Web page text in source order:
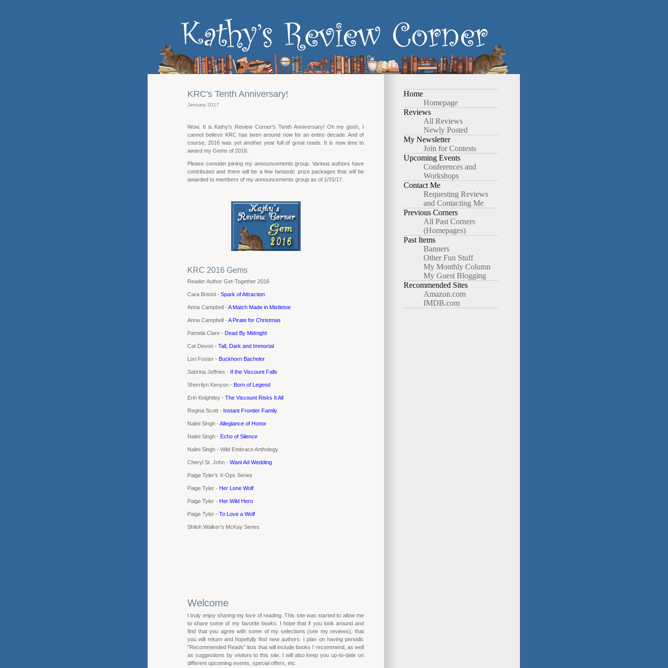
Home
Homepage
Reviews
All Reviews
Newly Posted
My Newsletter
Join for Contests
Upcoming Events
Conferences and
Workshops
Contact Me
Requesting Reviews
and Contacting Me
Previous Corners
All Past Corners
(Homepages)
Past Items
Banners
Other Fun Stuff
My Monthly Column
My Guest Blogging
Recommended Sites
Amazon.com
IMDB.com
KRC's Tenth Anniversary!
January 2017
Wow. It is Kathy's Review Corner's Tenth Anniversary! Oh my gosh, I
cannot believe KRC has been around now for an entire decade. And of
course, 2016 was yet another year full of great reads. It is now time to
award my Gems of 2016.
Please consider joining my announcements group. Various authors have
contributed and there will be a few fantastic prize packages that will be
awarded to members of my announcements group as of 1/31/17.
KRC 2016 Gems
Reader Author Get-Together 2016
Cara Bristol - Spark of Attraction
Anna Campbell - A Match Made in Mistletoe
Anna Campbell - A Pirate for Christmas
Pamela Clare - Dead By Midnight
Cat Devon - Tall, Dark and Immortal
Lori Foster - Buckhorn Bachelor
Sabrina Jeffries - If the Viscount Falls
Sherrilyn Kenyon - Born of Legend
Erin Knightley - The Viscount Risks It All
Regina Scott - Instant Frontier Family
Nalini Singh - Allegiance of Honor
Nalini Singh - Echo of Silence
Nalini Singh - Wild Embrace Anthology
Cheryl St. John - Want Ad Wedding
Paige Tyler's X-Ops Series
Paige Tyler - Her Lone Wolf
Paige Tyler - Her Wild Hero
Paige Tyler - To Love a Wolf
Shiloh Walker's McKay Series
Welcome
I truly enjoy sharing my love of reading. This site was started to allow me
to share some of my favorite books. I hope that if you look around and
find that you agree with some of my selections (see my reviews), that
you will return and hopefully find new authors. I plan on having periodic
"Recommended Reads" lists that will include books I recommend, as well
as suggestions by visitors to this site. I will also keep you up-to-date on
different upcoming events, special offers, etc.